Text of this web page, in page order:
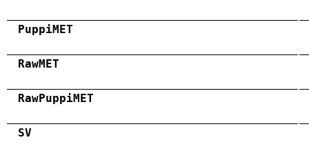
PuppiMET
RawMET
RawPuppiMET
SV